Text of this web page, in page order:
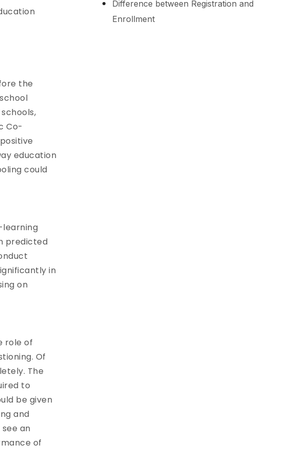
the
Co-
education
could
learning
predicted
in
on
role of
Of
The
to
be given
and
an
of
Difference between Registration and
Enrollment